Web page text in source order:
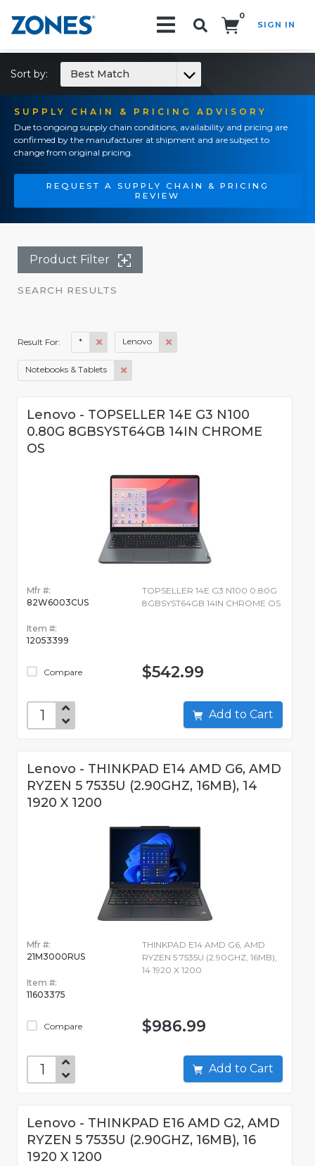
0
SIGN IN
SUPPLY CHAIN & PRICING ADVISORY
Due to ongoing supply chain conditions, availability and pricing are
confirmed by the manufacturer at shipment and are subject to
change from original pricing.
REQUEST A SUPPLY CHAIN & PRICING
REVIEW
Sort by: Best Match
Product Filter
SEARCH RESULTS
Result For: * Lenovo
Notebooks & Tablets
Lenovo - TOPSELLER 14E G3 N100
0.80G 8GBSYST64GB 14IN CHROME
OS
Mfr #:
82W6003CUS
Item #:
12053399
Compare
TOPSELLER 14E G3 N100 0.80G
8GBSYST64GB 14IN CHROME OS
$542.99
Add to Cart
Lenovo - THINKPAD E14 AMD G6, AMD
RYZEN 5 7535U (2.90GHZ, 16MB), 14
1920 X 1200
Mfr #:
21M3000RUS
Item #:
11603375
Compare
THINKPAD E14 AMD G6, AMD
RYZEN 5 7535U (2.90GHZ, 16MB),
14 1920 X 1200
$986.99
Add to Cart
Lenovo - THINKPAD E16 AMD G2, AMD
RYZEN 5 7535U (2.90GHZ, 16MB), 16
1920 X 1200